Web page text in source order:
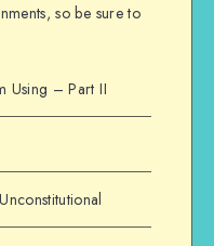
so be sure to
Using – Part II